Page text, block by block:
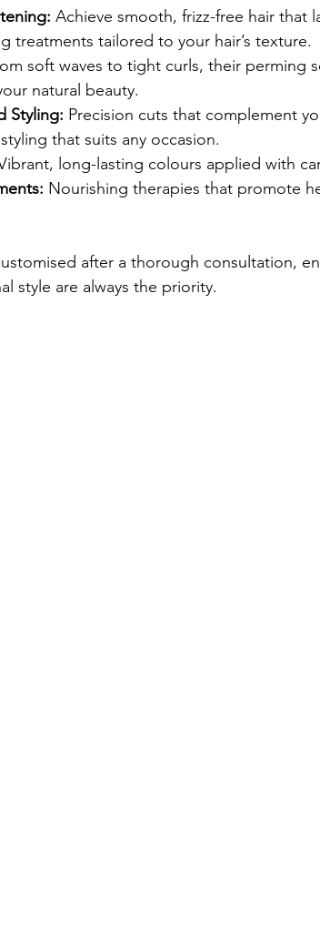
Achieve smooth, frizz-free hair that
treatments tailored to your hair’s texture.
soft waves to tight curls, their perming
natural beauty.
Styling: Precision cuts that complement
that suits any occasion.
long-lasting colours applied with
Nourishing therapies that promote
after a thorough consultation,
style are always the priority.